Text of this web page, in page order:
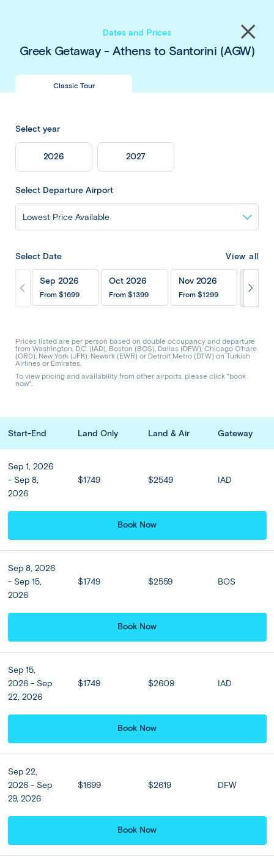
Greek Getaway -
Athens to
Santorini
Itinerary Inclusions
Hotels & Upgrades
CODE: AGW Share Trip
Greek Getaway - Athens to
Prices from$1299
8 Days 6 Nights
Sep - Nov
Athens (2 nights) Santorini (3 nights) (1 night)
Close
menu
Dates and Prices
Greek Getaway - Athens to Santorini (AGW)
Classic Tour
Select year
2026 2027
Select Departure Airport
Select Date View all
Sep 2026
From $1699
Oct 2026
From $1399
Nov 2026
From$1299
Prices listed are per person based on double occupancy and departure
from Washington, D.C. (IAD), Boston (BOS), Dallas (DFW), Chicago O'hare
(ORD), New York (JFK), Newark (EWR) or Detroit Metro (DTW) on Turkish
Airlines or Emirates.
To view pricing and availability from other airports, please click "book
now".
Start-End Land Only Land & Air Gateway
Sep 1, 2026
- Sep 8,
2026
$1749 $2549 IAD
Book Now
Sep 8, 2026
- Sep 15,
2026
$1749 $2559 BOS
Book Now
Sep 15,
2026 - Sep
22, 2026
$1749 $2609 IAD
Book Now
Sep 22,
2026 - Sep
29, 2026
$1699 $2619 DFW
Book Now